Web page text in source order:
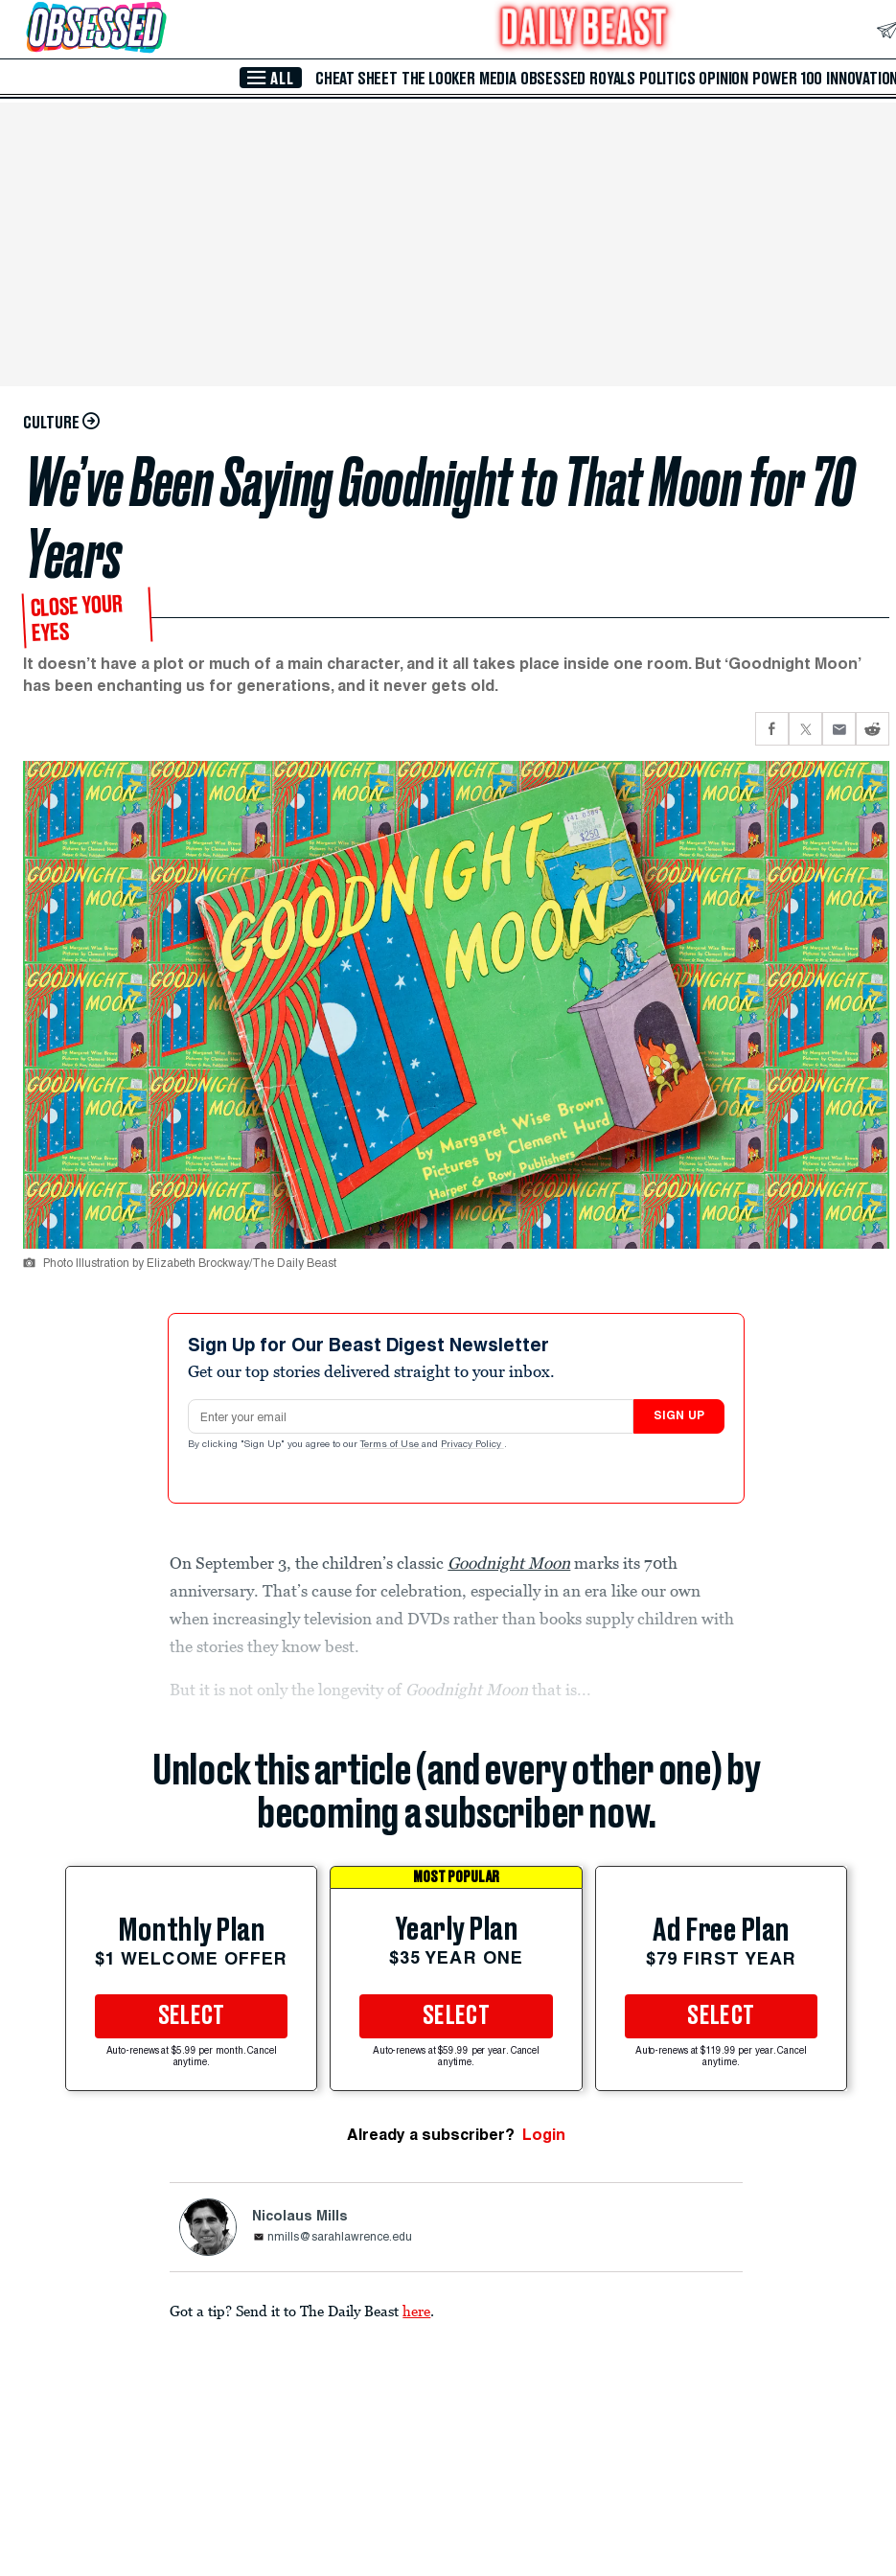
Skip to Main Content
ALL CHEAT SHEET THE LOOKER MEDIA OBSESSED ROYALS POLITICS OPINION POWER 100 INNOVATION
CULTURE
We’ve Been Saying Goodnight to That Moon for 70
Years
CLOSE YOUR
EYES
It doesn’t have a plot or much of a main character, and it all takes place inside one room. But ‘Goodnight Moon’
has been enchanting us for generations, and it never gets old.
Photo Illustration by Elizabeth Brockway/The Daily Beast
Sign Up for Our Beast Digest Newsletter
Get our top stories delivered straight to your inbox.
Email address
SIGN UP
By clicking "Sign Up" you agree to our Terms of Use and Privacy Policy .
On September 3, the children’s classic Goodnight Moon marks its 70th
anniversary. That’s cause for celebration, especially in an era like our own
when increasingly television and DVDs rather than books supply children with
the stories they know best.
But it is not only the longevity of Goodnight Moon that is...
Unlock this article (and every other one) by
becoming a subscriber now.
Monthly Plan
$1 WELCOME OFFER
SELECT
Auto-renews at $5.99 per month. Cancel
anytime.
MOST POPULAR
Yearly Plan
$35 YEAR ONE
SELECT
Auto-renews at $59.99 per year. Cancel
anytime.
Ad Free Plan
$79 FIRST YEAR
SELECT
Auto-renews at $119.99 per year. Cancel
anytime.
Already a subscriber? Login
Nicolaus Mills
nmills@sarahlawrence.edu
Got a tip? Send it to The Daily Beast here.